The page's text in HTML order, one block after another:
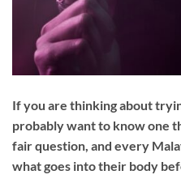
If you are thinking about
probably want to know one
fair question, and every
what goes into their body